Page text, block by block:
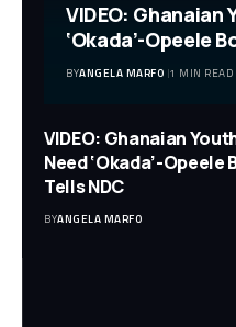
VIDEO: Ghanaian
‘Okada’-Opeele
BYANGELA MARFO 1 MIN READ
VIDEO: Ghanaian
Need ‘Okada’-Opeele
Tells NDC
BYANGELA MARFO